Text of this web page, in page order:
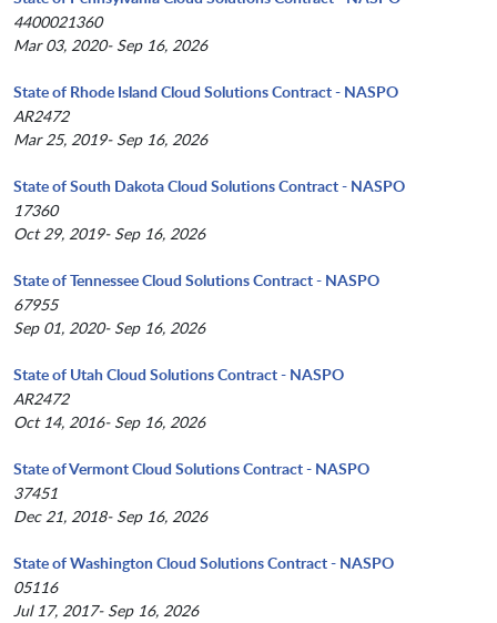
4400021360
Mar 03, 2020- Sep 16, 2026
State of Rhode Island Cloud Solutions Contract - NASPO
AR2472
Mar 25, 2019- Sep 16, 2026
State of South Dakota Cloud Solutions Contract - NASPO
17360
Oct 29, 2019- Sep 16, 2026
State of Tennessee Cloud Solutions Contract - NASPO
67955
Sep 01, 2020- Sep 16, 2026
State of Utah Cloud Solutions Contract - NASPO
AR2472
Oct 14, 2016- Sep 16, 2026
State of Vermont Cloud Solutions Contract - NASPO
37451
Dec 21, 2018- Sep 16, 2026
State of Washington Cloud Solutions Contract - NASPO
05116
Jul 17, 2017- Sep 16, 2026